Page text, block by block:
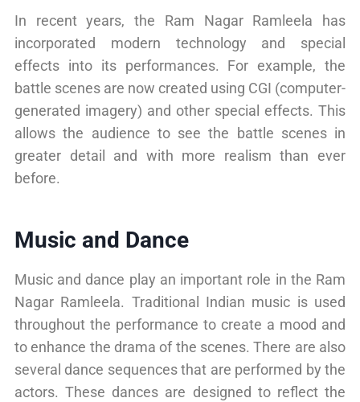
In recent years, the Ram Nagar Ramleela has
incorporated modern technology and special
effects into its performances. For example, the
battle scenes are now created using CGI (computer-
generated imagery) and other special effects. This
allows the audience to see the battle scenes in
greater detail and with more realism than ever
before.
Music and Dance
Music and dance play an important role in the Ram
Nagar Ramleela. Traditional Indian music is used
throughout the performance to create a mood and
to enhance the drama of the scenes. There are also
several dance sequences that are performed by the
actors. These dances are designed to reflect the